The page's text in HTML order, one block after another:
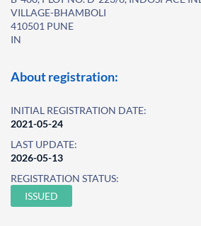
VILLAGE-BHAMBOLI
410501 PUNE
IN
About registration:
INITIAL REGISTRATION DATE:
2021-05-24
LAST UPDATE:
2026-05-13
REGISTRATION STATUS:
ISSUED